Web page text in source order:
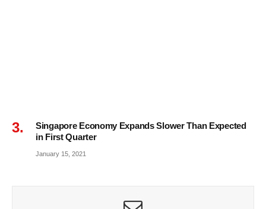
Singapore Economy Expands Slower Than Expected
in First Quarter
January 15, 2021